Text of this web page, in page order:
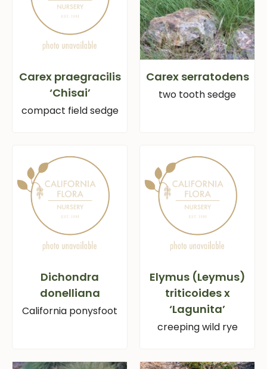
Carex praegracilis
‘Chisai’
compact field sedge
Carex serratodens
two tooth sedge
Dichondra
donelliana
California ponysfoot
Elymus (Leymus)
triticoides x
‘Lagunita’
creeping wild rye